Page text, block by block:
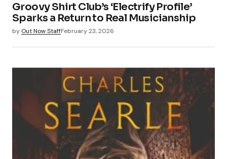
Groovy Shirt Club’s ‘Electrify Profile’
Sparks a Return to Real Musicianship
by Out Now StaffFebruary 23, 2026